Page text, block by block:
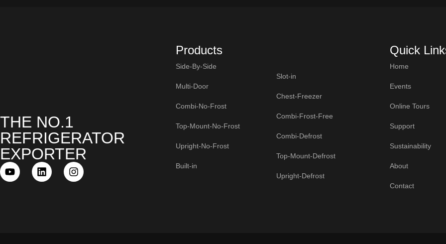
THE NO.1
REFRIGERATOR
EXPORTER
Products
Side-By-Side
Multi-Door
Combi-No-Frost
Top-Mount-No-Frost
Upright-No-Frost
Built-in
Slot-in
Chest-Freezer
Combi-Frost-Free
Combi-Defrost
Top-Mount-Defrost
Upright-Defrost
Quick
Home
Events
Online Tours
Support
Sustainability
About
Contact